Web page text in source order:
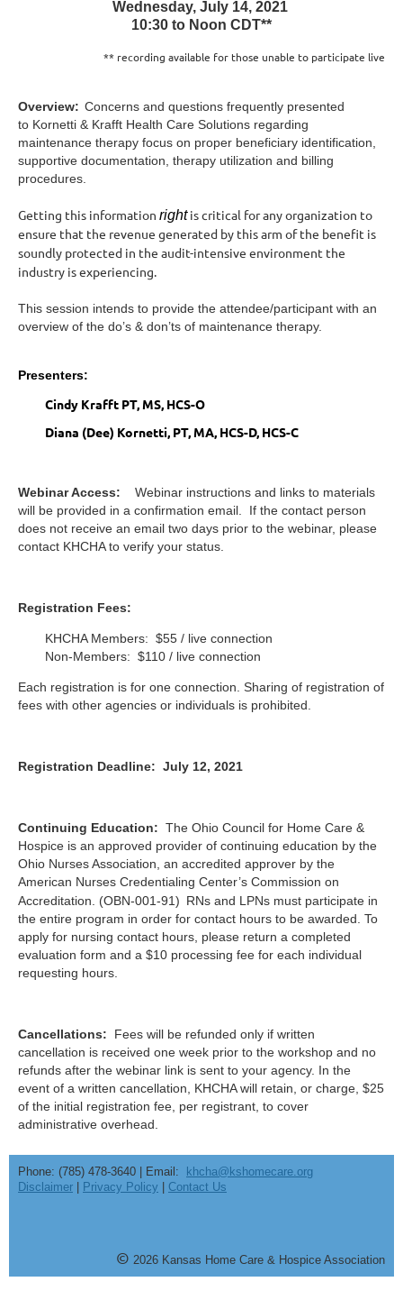
Wednesday, July 14, 2021
10:30 to Noon CDT**
** recording available for those unable to participate live
Overview: Concerns and questions frequently presented
to Kornetti & Krafft Health Care Solutions regarding
maintenance therapy focus on proper beneficiary identification,
supportive documentation, therapy utilization and billing
procedures.
Getting this information rightis critical for any organization to
ensure that the revenue generated by this arm of the benefit is
soundly protected in the audit-intensive environment the
industry is experiencing.
This session intends to provide the attendee/participant with an
overview of the do’s & don’ts of maintenance therapy.
Presenters:
Cindy Krafft PT, MS, HCS-O
Diana (Dee) Kornetti, PT, MA, HCS-D, HCS-C
Webinar Access: Webinar instructions and links to materials
will be provided in a confirmation email.
If the contact person
does not receive an email two days prior to the webinar, please
contact KHCHA to verify your status.
Registration Fees:
KHCHA Members: $55 / live connection
Non-Members: $110 / live connection
Each registration is for one connection. Sharing of registration of
fees with other agencies or individuals is prohibited.
Registration Deadline: July 12, 2021
Continuing Education: The Ohio Council for Home Care &
Hospice is an approved provider of continuing education by the
Ohio Nurses Association, an accredited approver by the
American Nurses Credentialing Center’s Commission on
Accreditation. (OBN-001-91) RNs and LPNs must participate in
the entire program in order for contact hours to be awarded. To
apply for nursing contact hours, please return a completed
evaluation form and a $10 processing fee for each individual
requesting hours.
Cancellations: Fees will be refunded only if written
cancellation is received one week prior to the workshop and no
refunds after the webinar link is sent to your agency. In the
event of a written cancellation, KHCHA will retain, or charge, $25
of the initial registration fee, per registrant, to cover
administrative overhead.
Phone: (785) 478-3640 | Email: khcha@kshomecare.org
Disclaimer | Privacy Policy | Contact Us
© 2026 Kansas Home Care & Hospice Association